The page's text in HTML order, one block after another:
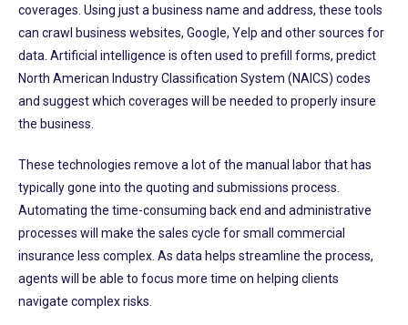
coverages. Using just a business name and address, these tools
can crawl business websites, Google, Yelp and other sources for
data. Artificial intelligence is often used to prefill forms, predict
North American Industry Classification System (NAICS) codes
and suggest which coverages will be needed to properly insure
the business.
These technologies remove a lot of the manual labor that has
typically gone into the quoting and submissions process.
Automating the time-consuming back end and administrative
processes will make the sales cycle for small commercial
insurance less complex. As data helps streamline the process,
agents will be able to focus more time on helping clients
navigate complex risks.